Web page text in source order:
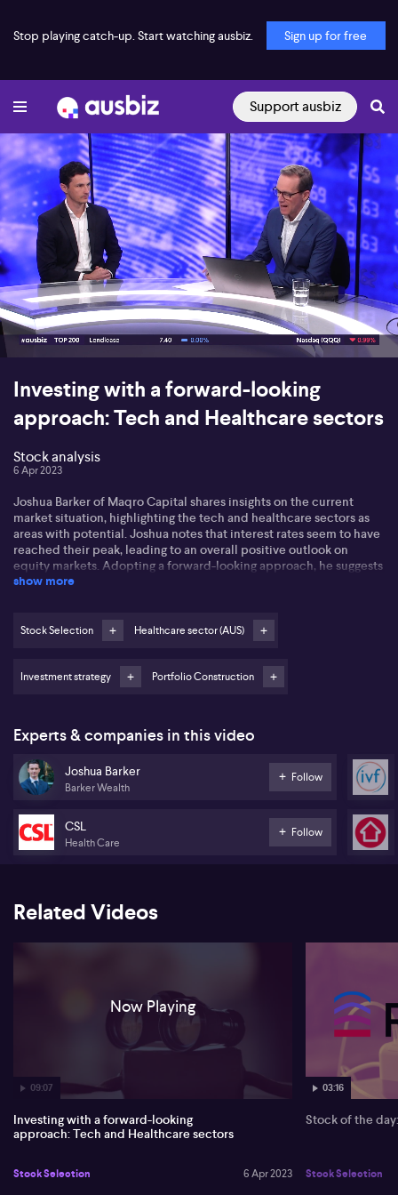
Stop playing catch-up. Start watching ausbiz. Sign up for free
Support ausbiz
00:17 09:07
Investing with a forward-looking
approach: Tech and Healthcare sectors
Stock analysis
6 Apr 2023
Joshua Barker of Maqro Capital shares insights on the current
market situation, highlighting the tech and healthcare sectors as
areas with potential. Joshua notes that interest rates seem to have
reached their peak, leading to an overall positive outlook on
equity markets. Adopting a forward-looking approach, he suggests
that the tech sector is an ideal area for recovery and long-term
Companies like Realestate.com (REA) and Xero (XRO) are notable
expansion. Focusing on healthcare, Joshua emphasizes the need
for stability in the present market and points to healthcare
improving fundamentals and Monash IVF (MVF) for its strong
earnings and market share. By employing an 80% equities
investment strategy, Joshua intends to maintain stability and
income while staying prepared for potential market shifts and
uncertainties.
show more
Stock Selection Healthcare sector (AUS)
Investment strategy Portfolio Construction
Experts & companies in this video
Joshua Barker
Barker Wealth
Follow
CSL
Health Care
Follow
Related Videos
09:07
Now Playing
Investing with a forward-looking
approach: Tech and Healthcare sectors
Stock Selection 6 Apr 2023
03:16
Stock of the
Stock Selection